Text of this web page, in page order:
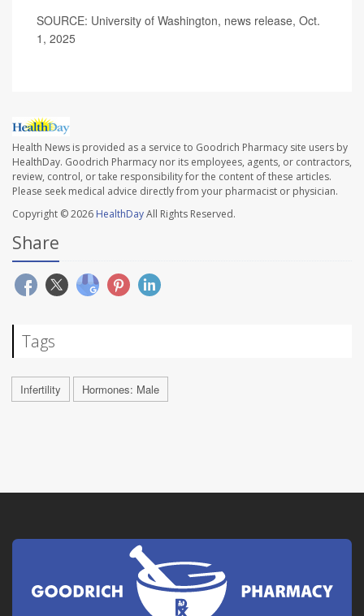
SOURCE: University of Washington, news release, Oct.
1, 2025
Health News is provided as a service to Goodrich Pharmacy site users by
HealthDay. Goodrich Pharmacy nor its employees, agents, or contractors,
review, control, or take responsibility for the content of these articles.
Please seek medical advice directly from your pharmacist or physician.
Copyright © 2026 HealthDayAll Rights Reserved.
Share
Tags
Infertility Hormones: Male